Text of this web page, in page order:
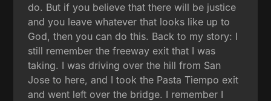
do. But if you believe that there will be justice
and you leave whatever that looks like up to
God, then you can do this. Back to my story: I
still remember the freeway exit that I was
taking. I was driving over the hill from San
Jose to here, and I took the Pasta Tiempo exit
and went left over the bridge. I remember I